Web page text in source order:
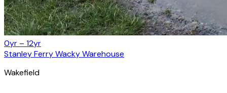
0yr – 12yr
Stanley Ferry Wacky Warehouse
Wakefield